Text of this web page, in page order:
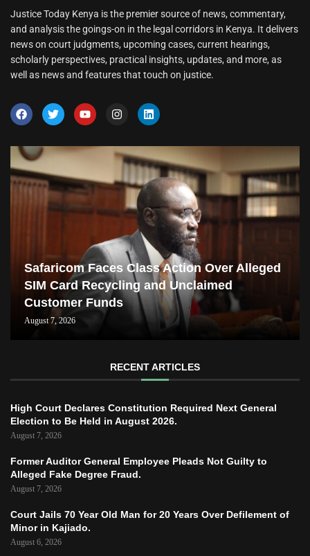
Justice Today Kenya is the premier source of news, commentary,
and analysis the goings-on in the legal corridors in Kenya. It delivers
news on court judgments, upcoming cases, current hearings,
scholarly perspectives, practical insights, updates, and more, as
well as news and features that touch on justice.
Safaricom Faces Class Action Over Alleged
SIM Card Recycling and Unclaimed
Customer Funds
August 7, 2026
RECENT ARTICLES
High Court Declares Constitution Required Next General
Election to Be Held in August 2026.
August 7, 2026
Former Auditor General Employee Pleads Not Guilty to
Alleged Fake Degree Fraud.
August 7, 2026
Court Jails 70 Year Old Man for 20 Years Over Defilement of
Minor in Kajiado.
August 6, 2026